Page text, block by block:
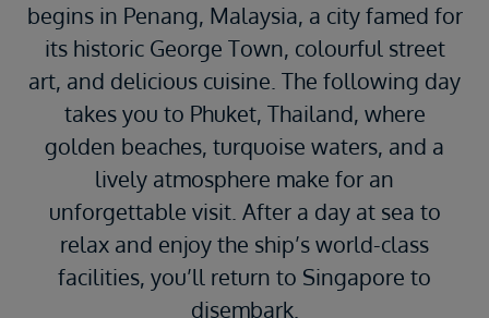
begins in Penang, Malaysia, a city famed for
its historic George Town, colourful street
art, and delicious cuisine. The following day
takes you to Phuket, Thailand, where
golden beaches, turquoise waters, and a
lively atmosphere make for an
unforgettable visit. After a day at sea to
relax and enjoy the ship’s world-class
facilities, you’ll return to Singapore to
disembark.